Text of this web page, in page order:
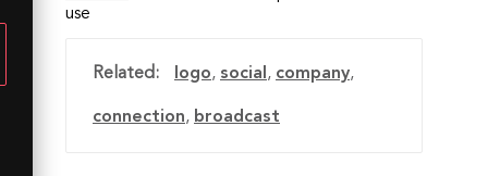
use
Related: logo, social , company,
connection, broadcast